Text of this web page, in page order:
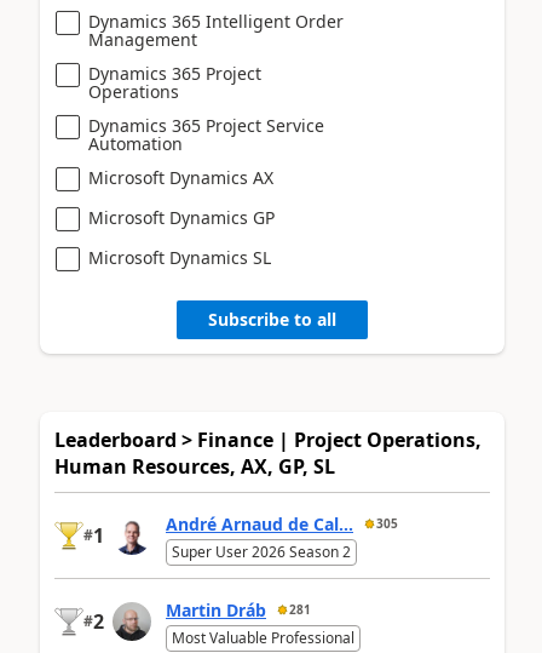
Dynamics 365 Intelligent Order
Management
Dynamics 365 Project
Operations
Dynamics 365 Project Service
Automation
Microsoft Dynamics AX
Microsoft Dynamics GP
Microsoft Dynamics SL
Subscribe to all
Leaderboard > Finance | Project Operations,
Human Resources, AX, GP, SL
#1 André Arnaud de Cal... 305
Super User 2026 Season 2
#2 Martin Dráb 281
Most Valuable Professional